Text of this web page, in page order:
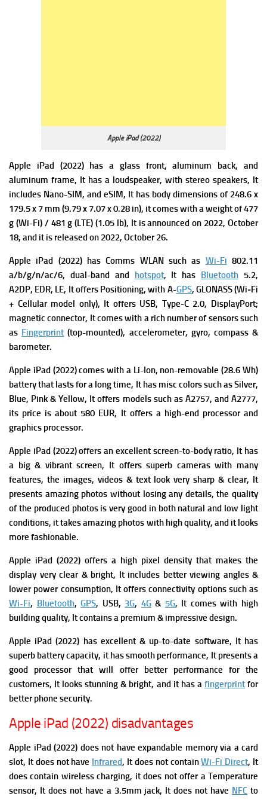
Apple iPad (2022)
Apple iPad (2022) has a glass front, aluminum back, and
aluminum frame, It has a loudspeaker, with stereo speakers, It
includes Nano-SIM, and eSIM, It has body dimensions of 248.6 x
179.5 x 7 mm (9.79 x 7.07 x 0.28 in), it comes with a weight of 477
g (Wi-Fi) / 481 g (LTE) (1.05 lb), It is announced on 2022, October
18, and it is released on 2022, October 26.
Apple iPad (2022) hasComms WLAN such as Wi-Fi 802.11
a/b/g/n/ac/6, dual-band and hotspot, It has Bluetooth 5.2,
A2DP, EDR, LE, It offers Positioning, with A-GPS, GLONASS (Wi‑Fi
+ Cellular model only), It offers USB, Type-C 2.0, DisplayPort;
magnetic connector, It comes with a rich number of sensors such
as Fingerprint (top-mounted), accelerometer, gyro, compass &
barometer.
Apple iPad (2022) comes with a Li-Ion, non-removable (28.6 Wh)
battery that lasts for a long time, It has misc colors such as Silver,
Blue, Pink & Yellow, It offers models such as A2757, and A2777,
its price is about 580 EUR, It offers a high-end processor and
graphics processor.
Apple iPad (2022) offers an excellent screen-to-body ratio, It has
a big & vibrant screen, It offers superb cameras with many
features, the images, videos & text look very sharp & clear, It
presents amazing photos without losing any details, the quality
of the produced photos is very good in both natural and low light
conditions, it takes amazing photos with high quality, and it looks
more fashionable.
Apple iPad (2022) offers a high pixel density that makes the
display very clear & bright, It includes better viewing angles &
lower power consumption, It offers connectivity options such as
Wi-Fi, Bluetooth,GPS, USB, 3G, 4G& 5G, It comes with high
building quality, It contains a premium & impressive design.
Apple iPad (2022) has excellent & up-to-date software, It has
superb battery capacity, it has smooth performance, It presents a
good processor that will offer better performance for the
customers, It looks stunning & bright, and it has a fingerprintfor
better phone security.
Apple iPad (2022) disadvantages
Apple iPad (2022) does not have expandable memory via a card
slot, It does not have Infrared, It does not containWi-Fi Direct, It
does contain wireless charging, it does not offer a Temperature
sensor, It does not have a 3.5mm jack, It does not have NFC to